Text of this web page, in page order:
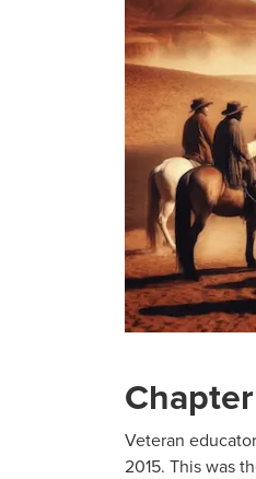
Veteran
2015. This was